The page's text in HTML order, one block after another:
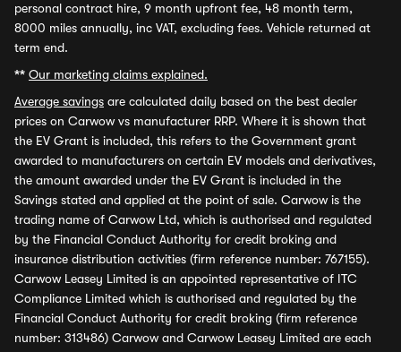
personal contract hire, 9 month upfront fee, 48 month term,
8000 miles annually, inc VAT, excluding fees. Vehicle returned at
term end.
** Our marketing claims explained.
Average savings are calculated daily based on the best dealer
prices on Carwow vs manufacturer RRP. Where it is shown that
the EV Grant is included, this refers to the Government grant
awarded to manufacturers on certain EV models and derivatives,
the amount awarded under the EV Grant is included in the
Savings stated and applied at the point of sale. Carwow is the
trading name of Carwow Ltd, which is authorised and regulated
by the Financial Conduct Authority for credit broking and
insurance distribution activities (firm reference number: 767155).
Carwow Leasey Limited is an appointed representative of ITC
Compliance Limited which is authorised and regulated by the
Financial Conduct Authority for credit broking (firm reference
number: 313486) Carwow and Carwow Leasey Limited are each